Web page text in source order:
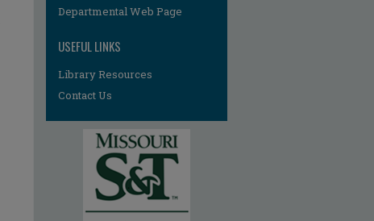
Departmental Web Page
USEFUL LINKS
Library Resources
Contact Us